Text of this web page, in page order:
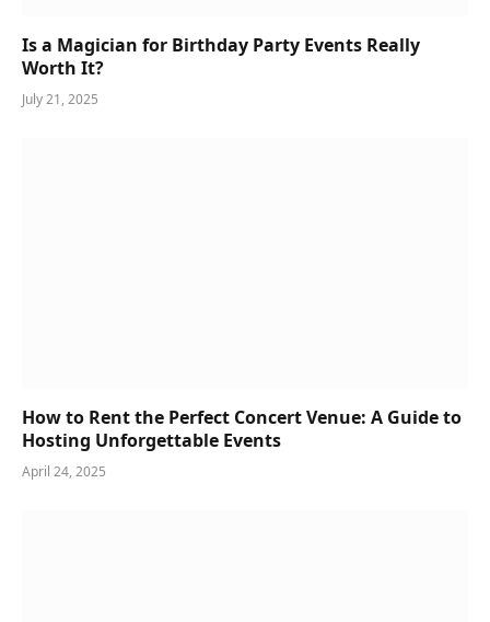
Is a Magician for Birthday Party Events Really
Worth It?
July 21, 2025
How to Rent the Perfect Concert Venue: A Guide to
Hosting Unforgettable Events
April 24, 2025